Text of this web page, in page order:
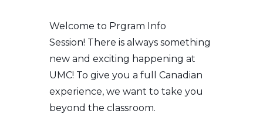
Welcome to Prgram Info
Session! There is always something
new and exciting happening at
UMC! To give you a full Canadian
experience, we want to take you
beyond the classroom.